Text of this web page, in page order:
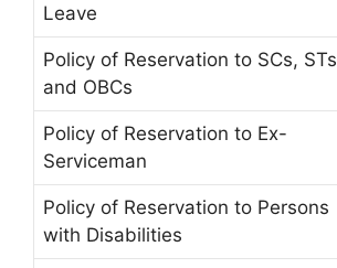
Leave
Policy of Reservation to SCs, STs
and OBCs
Policy of Reservation to Ex-
Serviceman
Policy of Reservation to Persons
with Disabilities